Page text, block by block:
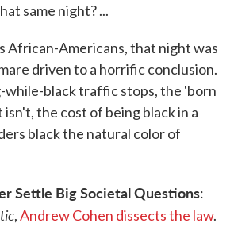
same night? ...
African-Americans, that night was
driven to a horrific conclusion.
while-black traffic stops, the 'born
the cost of being black in a
black the natural color of
Settle Big Societal Questions:
,Andrew Cohen dissects the law.